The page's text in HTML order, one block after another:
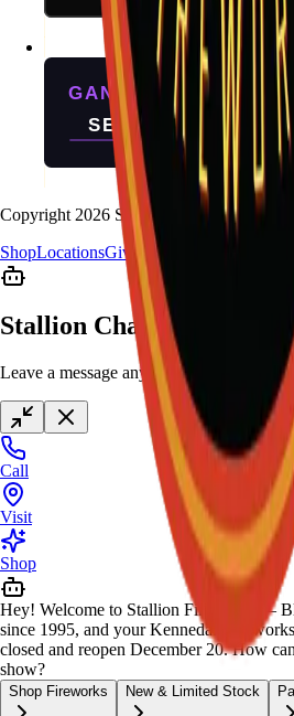
Copyright 2026 Stallion Fireworks.
ShopLocationsGiveaway
Stallion Chat
Leave a message anytime
Call
Visit
Shop
Hey! Welcome to Stallion Fireworks —
since 1995, and your Kennedale
closed and reopen December 20. How
show?
Shop Fireworks New & Limited Stock